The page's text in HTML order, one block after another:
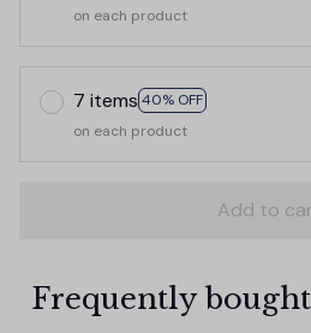
on each product
7 items 40% OFF
on each product
Add to
Frequently